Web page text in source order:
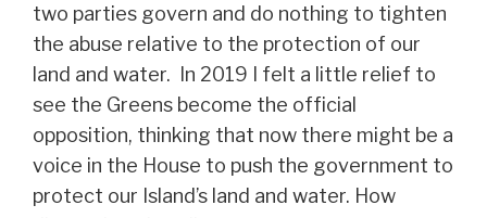
two parties govern and do nothing to tighten
the abuse relative to the protection of our
land and water. In 2019 I felt a little relief to
see the Greens become the official
opposition, thinking that now there might be a
voice in the House to push the government to
protect our Island’s land and water. How